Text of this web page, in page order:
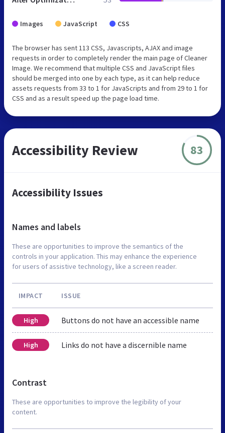
Images JavaScript CSS
The browser has sent 113 CSS, Javascripts, AJAX and image
requests in order to completely render the main page of Cleaner
Image. We recommend that multiple CSS and JavaScript files
should be merged into one by each type, as it can help reduce
assets requests from 33 to 1 for JavaScripts and from 29 to 1 for
CSS and as a result speed up the page load time.
Accessibility Review 83
Accessibility Issues
Names and labels
These are opportunities to improve the semantics of the
controls in your application. This may enhance the experience
for users of assistive technology, like a screen reader.
IMPACT ISSUE
High Buttons do not have an accessible name
High Links do not have a discernible name
Contrast
These are opportunities to improve the legibility of your
content.